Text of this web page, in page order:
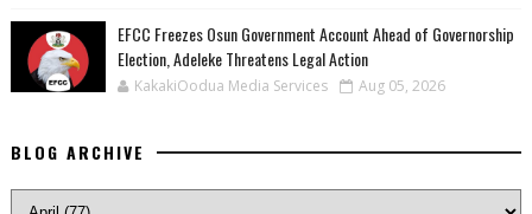
EFCC Freezes Osun Government Account Ahead of Governorship
Election, Adeleke Threatens Legal Action
KakakiOodua Media Services Aug 05, 2026
BLOG ARCHIVE